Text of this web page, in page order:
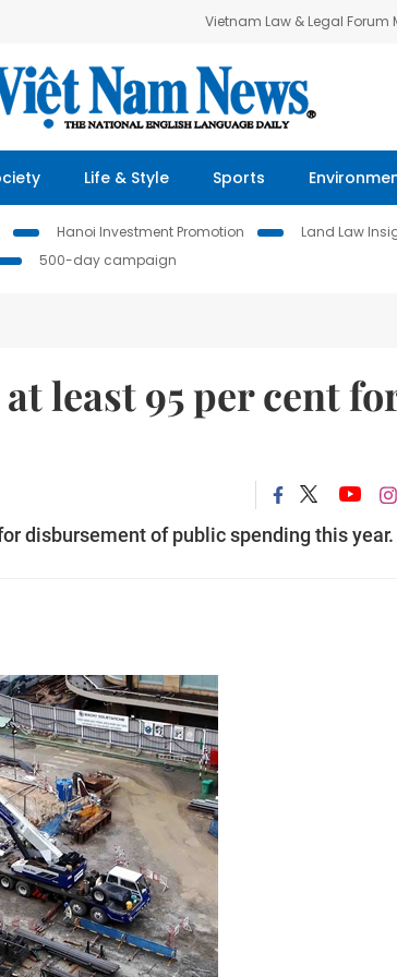
Vietnam Law & Legal Forum
Life & Style Sports
Hanoi Investment Promotion Land Law
500-day campaign
least 95 per cent
disbursement of public spending this year.